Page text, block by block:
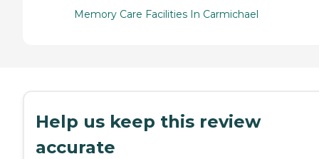
Memory Care Facilities In Carmichael
Help us keep this review
accurate